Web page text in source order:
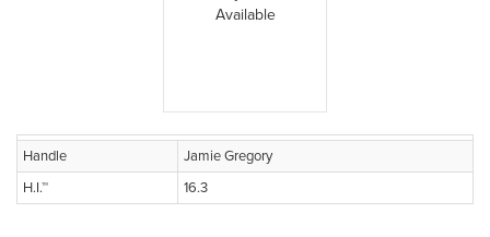
Available
Handle
Jamie Gregory
H.I.™
16.3